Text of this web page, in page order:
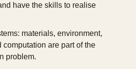
have the skills to realise
materials, environment,
computation are part of the
problem.